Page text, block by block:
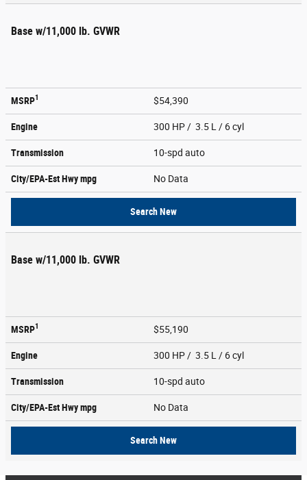
Base w/11,000 lb. GVWR
MSRP1 $54,390
Engine 300 HP / 3.5 L / 6 cyl
Transmission 10-spd auto
City/EPA-Est Hwympg No Data
Search New
Base w/11,000 lb. GVWR
MSRP1 $55,190
Engine 300 HP / 3.5 L / 6 cyl
Transmission 10-spd auto
City/EPA-Est Hwympg No Data
Search New